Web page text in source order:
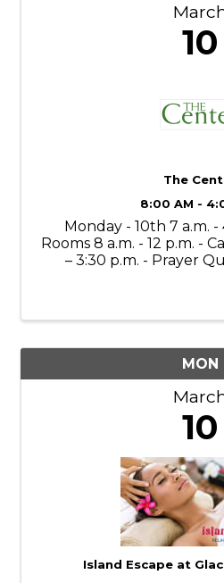
10
The
8:00 AM -
Monday - 10th 7 a.m. -
Rooms 8 a.m. - 12 p.m. -
– 3:30 p.m. - Prayer
MON
10
Island Escape at